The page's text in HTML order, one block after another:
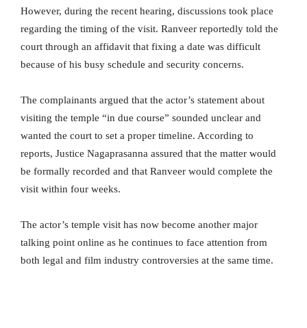
However, during the recent hearing, discussions took place
regarding the timing of the visit. Ranveer reportedly told the
court through an affidavit that fixing a date was difficult
because of his busy schedule and security concerns.
The complainants argued that the actor’s statement about
visiting the temple “in due course” sounded unclear and
wanted the court to set a proper timeline. According to
reports, Justice Nagaprasanna assured that the matter would
be formally recorded and that Ranveer would complete the
visit within four weeks.
The actor’s temple visit has now become another major
talking point online as he continues to face attention from
both legal and film industry controversies at the same time.